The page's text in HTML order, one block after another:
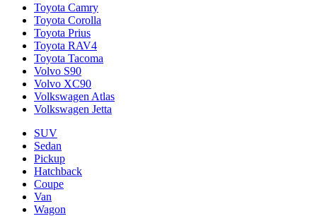
Toyota Camry
Toyota Corolla
Toyota Prius
Toyota RAV4
Toyota Tacoma
Volvo S90
Volvo XC90
Volkswagen Atlas
Volkswagen Jetta
SUV
Sedan
Pickup
Hatchback
Coupe
Van
Wagon